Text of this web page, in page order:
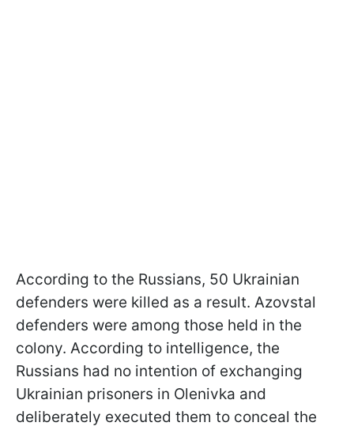
According to the Russians, 50 Ukrainian
defenders were killed as a result. Azovstal
defenders were among those held in the
colony. According to intelligence, the
Russians had no intention of exchanging
Ukrainian prisoners in Olenivka and
deliberately executed them to conceal the